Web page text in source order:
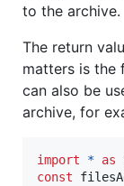
to the archive.
The return
matters is the
can also be
archive, for
import * as
const